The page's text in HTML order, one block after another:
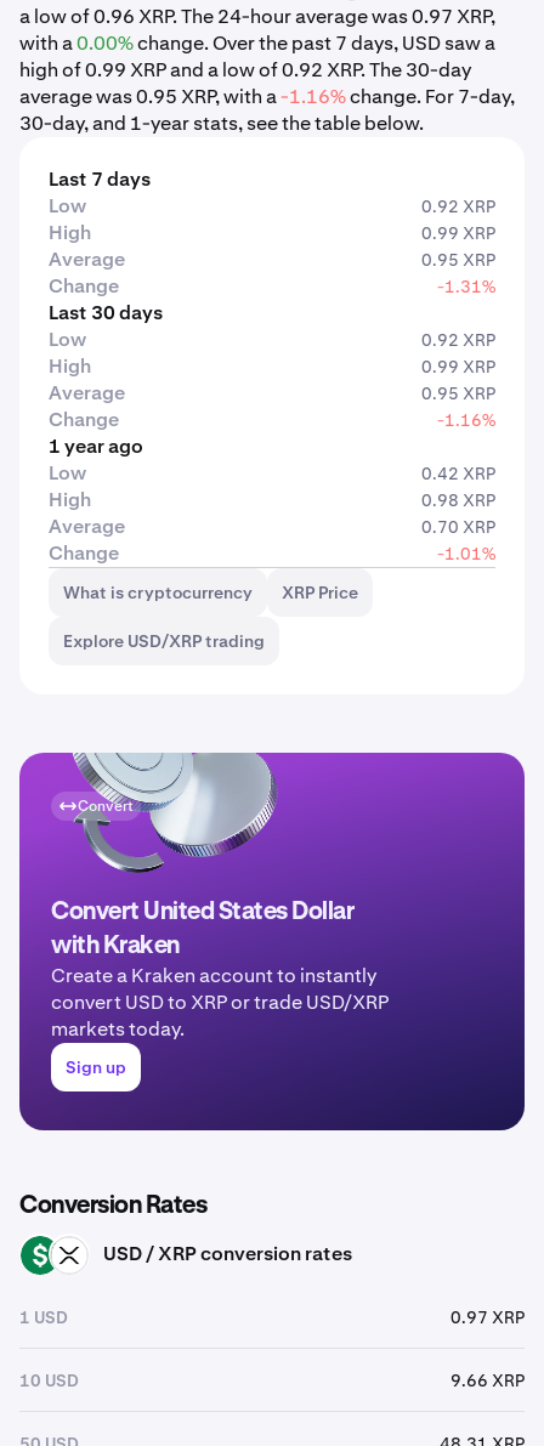
a low of 0.96 XRP. The 24-hour average was 0.97 XRP,
with a0.00%change. Over the past 7 days, USD saw a
high of 0.99 XRP and a low of 0.92 XRP. The 30-day
average was 0.95 XRP, with a-1.16%change. For 7-day,
30-day, and 1-year stats, see the table below.
Last 7 days
Low
0.92 XRP
High 0.99 XRP
Average 0.95 XRP
Change -1.31%
Last 30 days
Low
0.92 XRP
High 0.99 XRP
Average 0.95 XRP
Change -1.16%
1 year ago
Low
0.42 XRP
High 0.98 XRP
Average 0.70 XRP
Change
-1.01%
What is cryptocurrency
XRP Price
Explore USD/XRP trading
Convert
Convert United States Dollar
with Kraken
Create a Kraken account to instantly
convert USD to XRP or trade USD/XRP
markets today.
Sign up
Conversion Rates
USD XRP USD / XRP conversion rates
1 USD 0.97 XRP
10 USD 9.66 XRP